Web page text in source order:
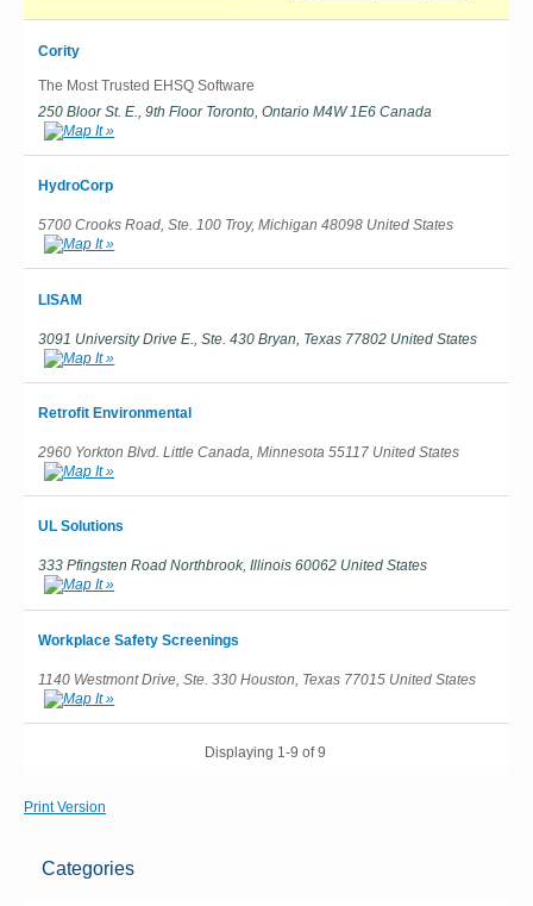
Cority
The Most Trusted EHSQ Software
250 Bloor St. E., 9th Floor Toronto, Ontario M4W 1E6 Canada
HydroCorp
5700 Crooks Road, Ste. 100 Troy, Michigan 48098 United States
LISAM
3091 University Drive E., Ste. 430 Bryan, Texas 77802 United States
Retrofit Environmental
2960 Yorkton Blvd. Little Canada, Minnesota 55117 United States
UL Solutions
333 Pfingsten Road Northbrook, Illinois 60062 United States
Workplace Safety Screenings
1140 Westmont Drive, Ste. 330 Houston, Texas 77015 United States
Displaying 1-9 of 9
Print Version
Categories